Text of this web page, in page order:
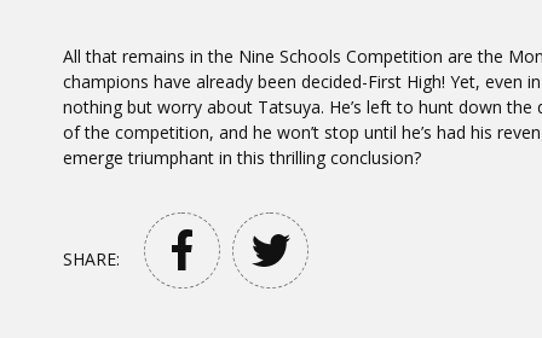
All that remains in the Nine Schools Competition are the
champions have already been decided-First High! Yet, even
nothing but worry about Tatsuya. He’s left to hunt down
of the competition, and he won’t stop until he’s had his
emerge triumphant in this thrilling conclusion?
SHARE: